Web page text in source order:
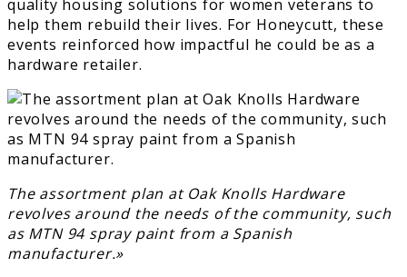
quality housing solutions for women veterans to
help them rebuild their lives. For Honeycutt, these
events reinforced how impactful he could be as a
hardware retailer.
The assortment plan at Oak Knolls Hardware
revolves around the needs of the community, such
as MTN 94 spray paint from a Spanish
manufacturer.»